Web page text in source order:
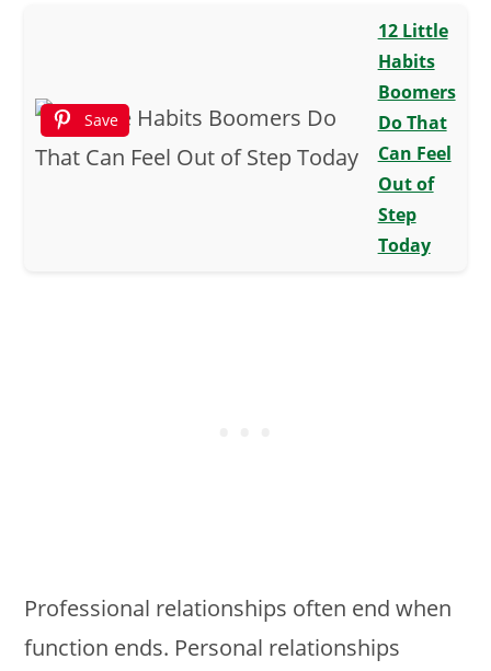
Save
12 Little
Habits
Boomers
Do That
Can Feel
Out of
Step
Today
Professional relationships often end when
function ends. Personal relationships